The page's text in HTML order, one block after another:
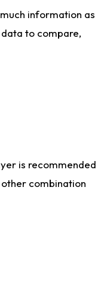
information as
to compare,
is recommended
combination